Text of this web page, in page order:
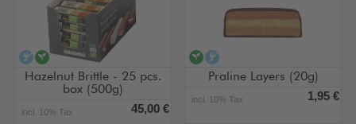
alcohol-free
vegan
Hazelnut Brittle - 25 pcs.
box (500g)
incl. 10% Tax 45,00 €
vegan
Praline Layers (20g)
incl. 10% Tax 1,95 €